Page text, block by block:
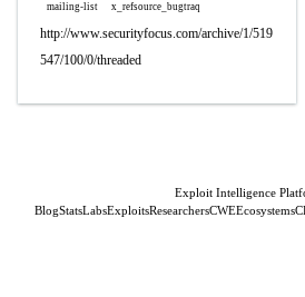
mailing-list x_refsource_bugtraq
http://www.securityfocus.com/archive/1/519
547/100/0/threaded
Exploit Intelligence
BlogStatsLabsExploitsResearchersCWEEcosystems